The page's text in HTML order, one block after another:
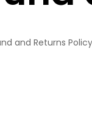
and Returns Policy